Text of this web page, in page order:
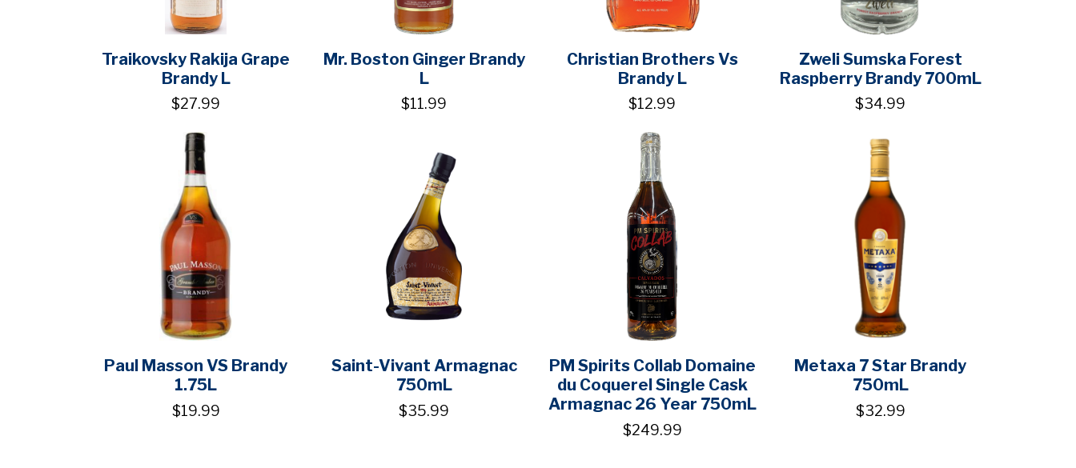
Traikovsky Rakija Grape
Brandy L
$27.99
Mr. Boston Ginger Brandy
L
$11.99
Christian Brothers Vs
Brandy L
$12.99
Zweli Sumska Forest
Raspberry Brandy 700mL
$34.99
Paul Masson VS Brandy
1.75L
$19.99
Saint-Vivant Armagnac
750mL
$35.99
PM Spirits Collab Domaine
du Coquerel Single Cask
Armagnac 26 Year 750mL
$249.99
Metaxa 7 Star Brandy
750mL
$32.99